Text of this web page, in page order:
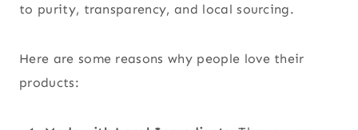
to purity, transparency, and local sourcing.
Here are some reasons why people love their
products: